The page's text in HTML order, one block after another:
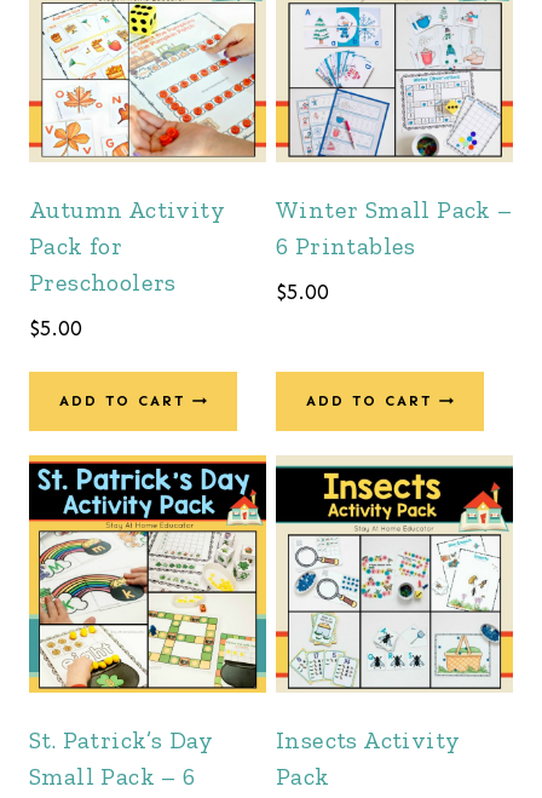
Autumn Activity
Pack for
Preschoolers
$5.00
ADD TO CART
Winter Small Pack –
6 Printables
$5.00
ADD TO CART
St. Patrick’s Day
Small Pack – 6
Insects Activity
Pack